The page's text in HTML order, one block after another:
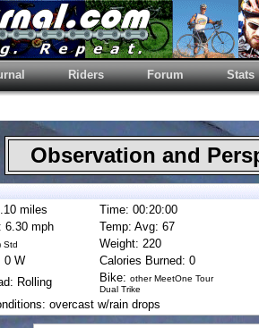
Riders Forum Stats
Observation and
miles
Time: 00:20:00
6.30 mph
Temp: Avg: 67
Std
Weight: 220
0 W
Calories Burned: 0
Rolling
Bike: other MeetOne Tour
Dual Trike
overcast w/rain drops